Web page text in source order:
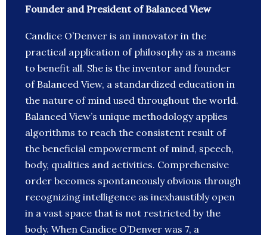
Founder and President of Balanced View
Candice O’Denver is an innovator in the
practical application of philosophy as a means
to benefit all. She is the inventor and founder
of Balanced View, a standardized education in
the nature of mind used throughout the world.
Balanced View’s unique methodology applies
algorithms to reach the consistent result of
the beneficial empowerment of mind, speech,
body, qualities and activities. Comprehensive
order becomes spontaneously obvious through
recognizing intelligence as inexhaustibly open
in a vast space that is not restricted by the
body. When Candice O’Denver was 7, a